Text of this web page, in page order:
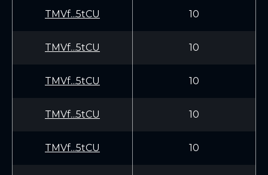
TMVf...5tCU 10
TMVf...5tCU 10
TMVf...5tCU 10
TMVf...5tCU 10
TMVf...5tCU 10